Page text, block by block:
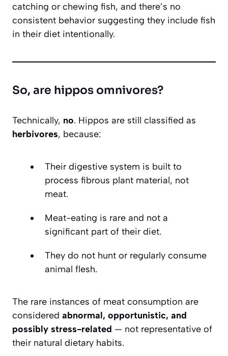
catching or chewing fish, and there’s no
consistent behavior suggesting they include fish
in their diet intentionally.
So, are hippos omnivores?
Technically, no. Hippos are still classified as
herbivores, because:
Their digestive system is built to
process fibrous plant material, not
meat.
Meat-eating is rare and not a
significant part of their diet.
They do not hunt or regularly consume
animal flesh.
The rare instances of meat consumption are
considered abnormal, opportunistic, and
possibly stress-related — not representative of
their natural dietary habits.